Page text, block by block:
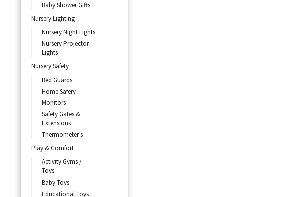
Baby Shower Gifts
Nursery Lighting
Nursery Night Lights
Nursery Projector
Lights
Nursery Safety
Bed Guards
Home Safery
Monitors
Safety Gates &
Extensions
Thermometer’s
Play & Comfort
Activity Gyms /
Toys
Baby Toys
Educational Toys